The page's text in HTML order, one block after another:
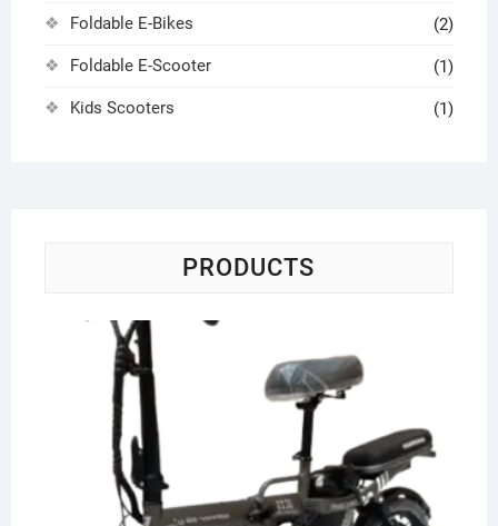
Foldable E-Bikes (2)
Foldable E-Scooter (1)
Kids Scooters (1)
PRODUCTS